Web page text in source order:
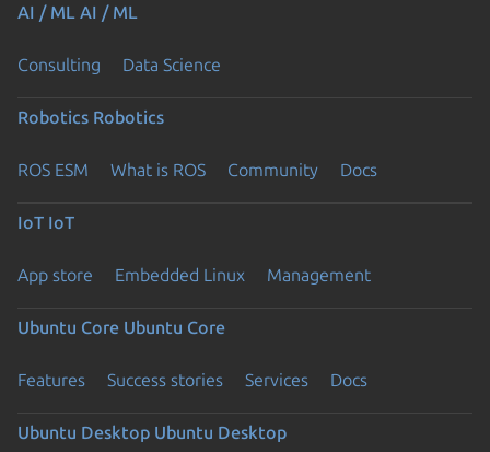
AI / ML AI / ML
Consulting Data Science
Robotics Robotics
ROS ESM What is ROS Community Docs
IoT IoT
App store Embedded Linux Management
Ubuntu Core Ubuntu Core
Features Success stories Services Docs
Ubuntu Desktop Ubuntu Desktop